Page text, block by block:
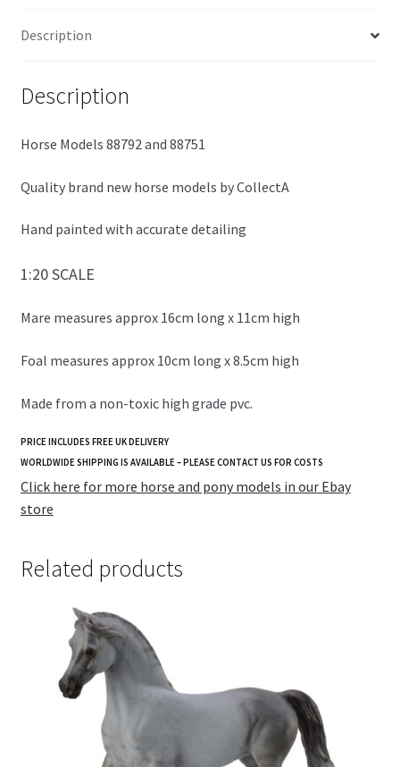
o
o
er
Description
Description
Horse Models 88792 and 88751
Quality brand new horse models by CollectA
Hand painted with accurate detailing
1:20 SCALE
Mare measures approx 16cm long x 11cm high
Foal measures approx 10cm long x 8.5cm high
Made from a non-toxic high grade pvc.
PRICE INCLUDES FREE UK DELIVERY
WORLDWIDE SHIPPING IS AVAILABLE – PLEASE CONTACT US FOR COSTS
Click here for more horse and pony models in our Ebay
store
Related products